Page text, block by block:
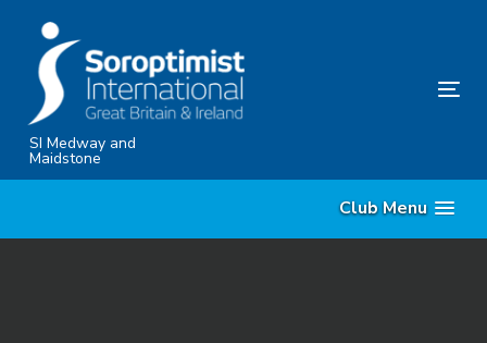
content
SI Medway and
Maidstone
Club Menu